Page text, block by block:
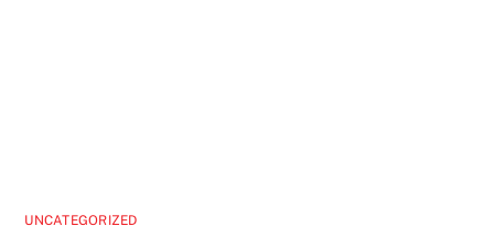
UNCATEGORIZED